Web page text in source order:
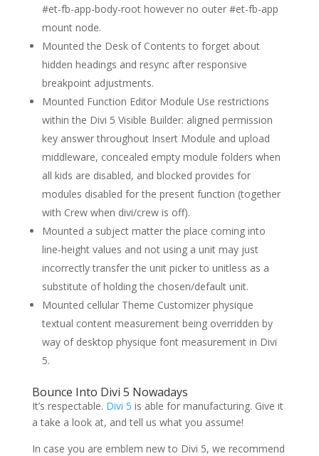
#et-fb-app-body-root however no outer #et-fb-app
mount node.
Mounted the Desk of Contents to forget about
hidden headings and resync after responsive
breakpoint adjustments.
Mounted Function Editor Module Use restrictions
within the Divi 5 Visible Builder: aligned permission
key answer throughout Insert Module and upload
middleware, concealed empty module folders when
all kids are disabled, and blocked provides for
modules disabled for the present function (together
with Crew when divi/crew is off).
Mounted a subject matter the place coming into
line-height values and not using a unit may just
incorrectly transfer the unit picker to unitless as a
substitute of holding the chosen/default unit.
Mounted cellular Theme Customizer physique
textual content measurement being overridden by
way of desktop physique font measurement in Divi
5.
Bounce Into Divi 5 Nowadays
It’s respectable. Divi 5 is able for manufacturing. Give it
a take a look at, and tell us what you assume!
In case you are emblem new to Divi 5, we recommend